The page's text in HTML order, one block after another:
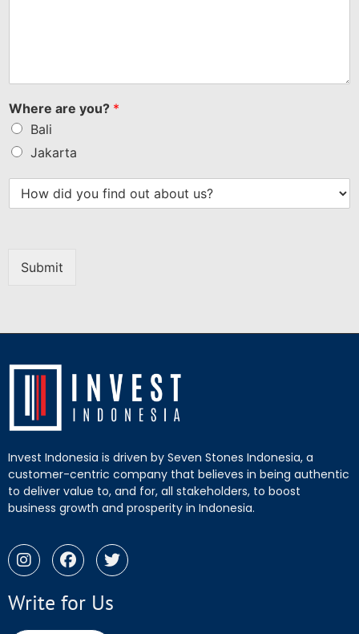
Where are you? *
Bali
Jakarta
Submit
Invest Indonesia is driven by Seven Stones Indonesia, a
customer-centric company that believes in being authentic
to deliver value to, and for, all stakeholders, to boost
business growth and prosperity in Indonesia.
Write for Us